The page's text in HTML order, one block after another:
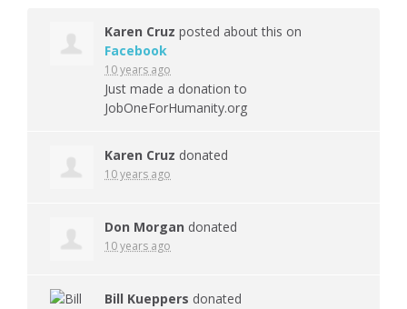
Karen Cruz posted about this on
Facebook
10 years ago
Just made a donation to
JobOneForHumanity.org
Karen Cruz donated
10 years ago
Don Morgan donated
10 years ago
Bill Kueppers donated